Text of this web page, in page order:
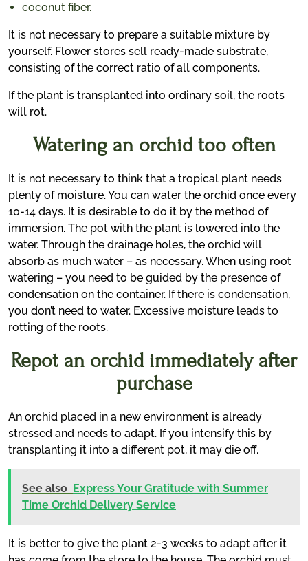
coconut fiber.
It is not necessary to prepare a suitable mixture by
yourself. Flower stores sell ready-made substrate,
consisting of the correct ratio of all components.
If the plant is transplanted into ordinary soil, the roots
will rot.
Watering an orchid too often
It is not necessary to think that a tropical plant needs
plenty of moisture. You can water the orchid once every
10-14 days. It is desirable to do it by the method of
immersion. The pot with the plant is lowered into the
water. Through the drainage holes, the orchid will
absorb as much water – as necessary. When using root
watering – you need to be guided by the presence of
condensation on the container. If there is condensation,
you don’t need to water. Excessive moisture leads to
rotting of the roots.
Repot an orchid immediately after
purchase
An orchid placed in a new environment is already
stressed and needs to adapt. If you intensify this by
transplanting it into a different pot, it may die off.
See also Express Your Gratitude with Summer
Time Orchid Delivery Service
It is better to give the plant 2-3 weeks to adapt after it